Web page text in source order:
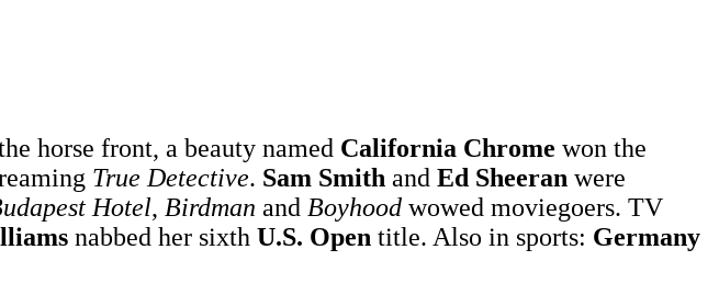
horse front, a beauty named California Chrome won the
True Detective. Sam Smith and Ed Sheeran were
Hotel, Birdman and Boyhood wowed moviegoers. TV
nabbed her sixth U.S. Open title. Also in sports: Germany